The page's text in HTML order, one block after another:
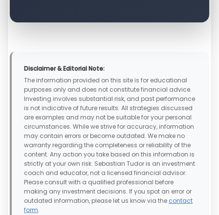
Disclaimer & Editorial Note:
The information provided on this site is for educational
purposes only and does not constitute financial advice.
Investing involves substantial risk, and past performance
is not indicative of future results. All strategies discussed
are examples and may not be suitable for your personal
circumstances. While we strive for accuracy, information
may contain errors or become outdated. We make no
warranty regarding the completeness or reliability of the
content. Any action you take based on this information is
strictly at your own risk. Sebastian Tudor is an investment
coach and educator, not a licensed financial advisor.
Please consult with a qualified professional before
making any investment decisions. If you spot an error or
outdated information, please let us know via the contact
form.